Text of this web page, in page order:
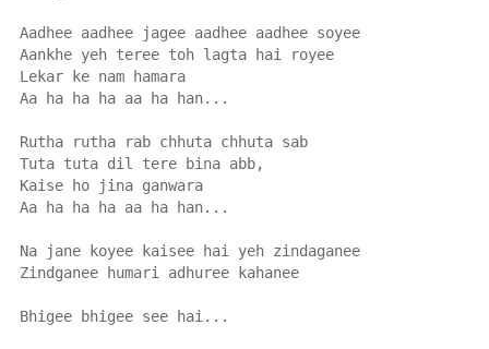
Aadhee aadhee jagee aadhee aadhee soyee
Aankhe yeh teree toh lagta hai royee
Lekar ke nam hamara
Aa ha ha ha aa ha han...
Rutha rutha rab chhuta chhuta sab
Tuta tuta dil tere bina abb,
Kaise ho jina ganwara
Aa ha ha ha aa ha han...
Na jane koyee kaisee hai yeh zindaganee
Zindganee humari adhuree kahanee
Bhigee bhigee see hai...